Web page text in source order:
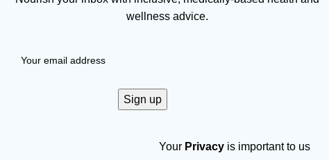
wellness advice.
Your Privacy is important to us